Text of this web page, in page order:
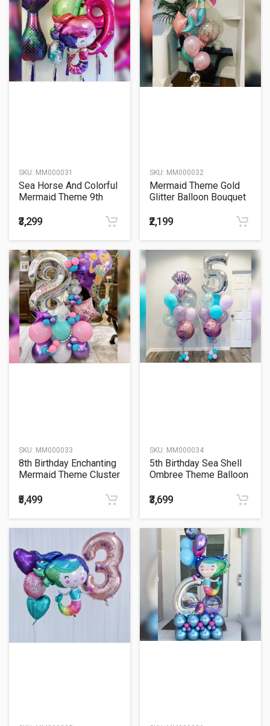
SKU: MM000031
Sea Horse And Colorful
Mermaid Theme 9th
Bouquet
₹3,299
SKU: MM000032
Mermaid Theme Gold
Glitter Balloon Bouquet
₹2,199
SKU: MM000033
8th Birthday Enchanting
Mermaid Theme Cluster
₹5,499
SKU: MM000034
5th Birthday Sea Shell
Ombree Theme Balloon
₹3,699